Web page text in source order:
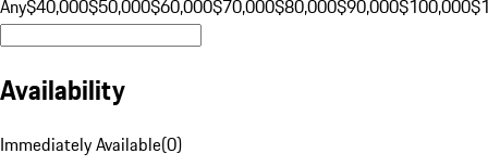
Any$40,000$50,000$60,000$70,000$80,000$90,000$100,000
Availability
Immediately Available(0)